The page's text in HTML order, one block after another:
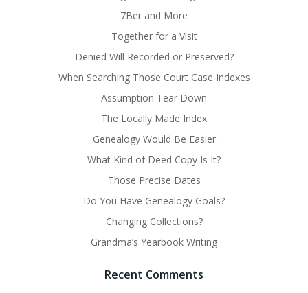
7Ber and More
Together for a Visit
Denied Will Recorded or Preserved?
When Searching Those Court Case Indexes
Assumption Tear Down
The Locally Made Index
Genealogy Would Be Easier
What Kind of Deed Copy Is It?
Those Precise Dates
Do You Have Genealogy Goals?
Changing Collections?
Grandma’s Yearbook Writing
Recent Comments